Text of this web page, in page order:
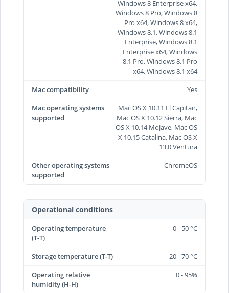
Windows 8 Enterprise x64,
Windows 8 Pro, Windows 8
Pro x64, Windows 8 x64,
Windows 8.1, Windows 8.1
Enterprise, Windows 8.1
Enterprise x64, Windows
8.1 Pro, Windows 8.1 Pro
x64, Windows 8.1 x64
Mac compatibility
Yes
Mac operating systems
supported
Mac OS X 10.11 El Capitan,
Mac OS X 10.12 Sierra, Mac
OS X 10.14 Mojave, Mac OS
X 10.15 Catalina, Mac OS X
13.0 Ventura
Other operating systems
supported
ChromeOS
Operational conditions
Operating temperature
(T-T)
0 - 50 °C
Storage temperature (T-T)
-20 - 70 °C
Operating relative
humidity (H-H)
0 - 95%